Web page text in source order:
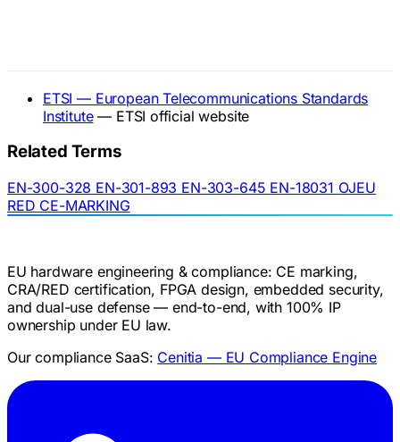
ETSI — European Telecommunications Standards
Institute— ETSI official website
Related Terms
EN-300-328 EN-301-893 EN-303-645 EN-18031 OJEU
RED CE-MARKING
EU hardware engineering & compliance: CE marking,
CRA/RED certification, FPGA design, embedded security,
and dual-use defense — end-to-end, with 100% IP
ownership under EU law.
Our compliance SaaS: Cenitia — EU Compliance Engine